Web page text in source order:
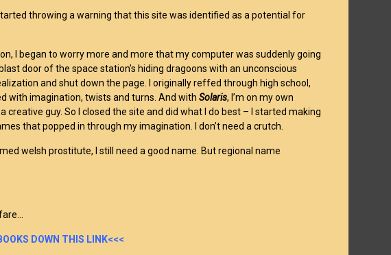
throwing a warning that this site was identified as a potential for
I began to worry more and more that my computer was suddenly going
door of the space station’s hiding dragoons with an unconscious
and shut down the page. I originally reffed through high school,
with imagination, twists and turns. And withSolaris, I’m on my own
guy. So I closed the site and did what I do best – I started making
that popped in through my imagination. I don’t need a crutch.
welsh prostitute, I still need a good name. But regional name
DOWN THIS LINK<<<